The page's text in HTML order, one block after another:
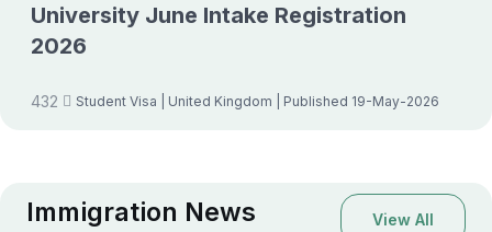
University June Intake Registration
2026
432 Student Visa | United Kingdom | Published 19-May-2026
Immigration News View All